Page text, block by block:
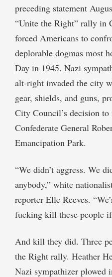
preceding statement
“Unite the Right” rally in
forced Americans to
deplorable dogmas most
Day in 1945. Nazi
alt-right invaded the city
gear, shields, and guns,
City Council’s decision to
Confederate General
Emancipation Park.
“We didn’t aggress. We
anybody,” white
reporter Elle Reeves.
fucking kill these people
And kill they did. Three
the Right rally. Heather
Nazi sympathizer plowed